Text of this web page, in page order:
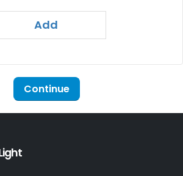
Add
Continue